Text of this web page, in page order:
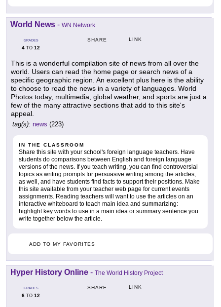
World News - WN Network
GRADES
4 TO 12
SHARE LINK
This is a wonderful compilation site of news from all over the
world. Users can read the home page or search news of a
specific geographic region. An excellent plus here is the ability
to choose to read the news in a variety of languages. World
Photos today, multimedia, global weather, and sports are just a
few of the many attractive sections that add to this site's
appeal.
tag(s): news (223)
IN THE CLASSROOM
Share this site with your school's foreign language teachers. Have
students do comparisons between English and foreign language
versions of the news. If you teach writing, you can find controversial
topics as writing prompts for persuasive writing among the articles,
as well, and have students find facts to support their positions. Make
this site available from your teacher web page for current events
assignments. Reading teachers will want to use the articles on an
interactive whiteboard to teach main idea and summarizing:
highlight key words to use in a main idea or summary sentence you
write together below the article.
ADD TO MY FAVORITES
Hyper History Online - The World History Project
GRADES
6 TO 12
SHARE LINK